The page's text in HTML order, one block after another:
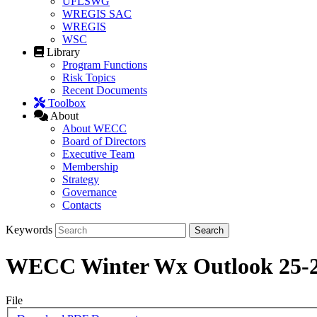
WREGIS SAC
WREGIS
WSC
Library
Program Functions
Risk Topics
Recent Documents
Toolbox
About
About WECC
Board of Directors
Executive Team
Membership
Strategy
Governance
Contacts
Keywords
WECC Winter Wx Outlook 25-
File